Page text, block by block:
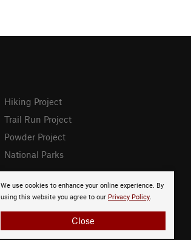
We use cookies to enhance your online experience. By
using this website you agree to our Privacy Policy.
Close
Hiking Project
Trail Run Project
Powder Project
National Parks